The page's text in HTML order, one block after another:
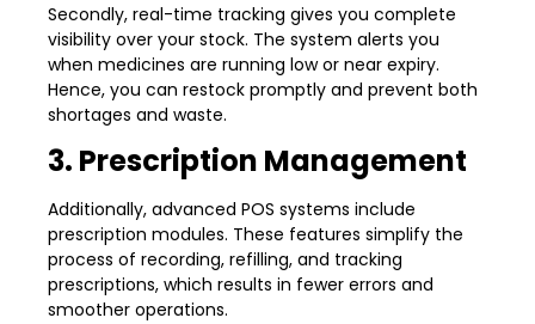
Secondly, real-time tracking gives you complete
visibility over your stock. The system alerts you
when medicines are running low or near expiry.
Hence, you can restock promptly and prevent both
shortages and waste.
3. Prescription Management
Additionally, advanced POS systems include
prescription modules. These features simplify the
process of recording, refilling, and tracking
prescriptions, which results in fewer errors and
smoother operations.